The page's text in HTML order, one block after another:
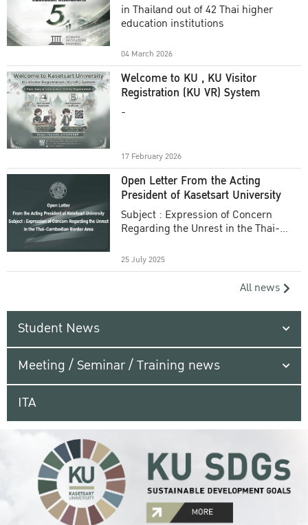
in Thailand out of 42 Thai higher
education institutions
04 March 2026
Welcome to KU , KU Visitor
Registration (KU VR) System
-
17 February 2026
Open Letter From the Acting
President of Kasetsart University
Subject : Expression of Concern
Regarding the Unrest in the Thai-
25 July 2025
All news
Student News
Meeting / Seminar / Training news
ITA